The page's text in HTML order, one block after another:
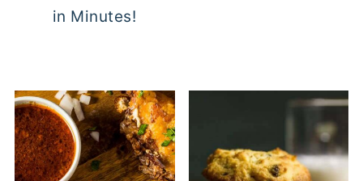
in Minutes!